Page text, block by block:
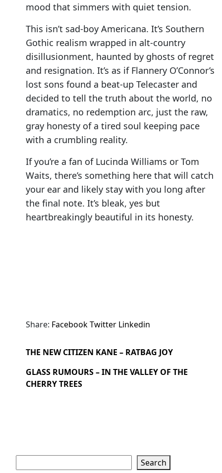
mood that simmers with quiet tension.
This isn’t sad-boy Americana. It’s Southern
Gothic realism wrapped in alt-country
disillusionment, haunted by ghosts of regret
and resignation. It’s as if Flannery O’Connor’s
lost sons found a beat-up Telecaster and
decided to tell the truth about the world, no
dramatics, no redemption arc, just the raw,
gray honesty of a tired soul keeping pace
with a crumbling reality.
If you’re a fan of Lucinda Williams or Tom
Waits, there’s something here that will catch
your ear and likely stay with you long after
the final note. It’s bleak, yes but
heartbreakingly beautiful in its honesty.
Share: FacebookTwitter Linkedin
THE NEW CITIZEN KANE – RATBAG JOY
GLASS RUMOURS – IN THE VALLEY OF THE
CHERRY TREES
Search